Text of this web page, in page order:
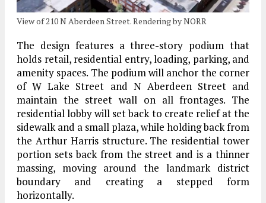
View of 210 N Aberdeen Street. Rendering by NORR
The design features a three-story podium that
holds retail, residential entry, loading, parking, and
amenity spaces. The podium will anchor the corner
of W Lake Street and N Aberdeen Street and
maintain the street wall on all frontages. The
residential lobby will set back to create relief at the
sidewalk and a small plaza, while holding back from
the Arthur Harris structure. The residential tower
portion sets back from the street and is a thinner
massing, moving around the landmark district
boundary and creating a stepped form
horizontally.